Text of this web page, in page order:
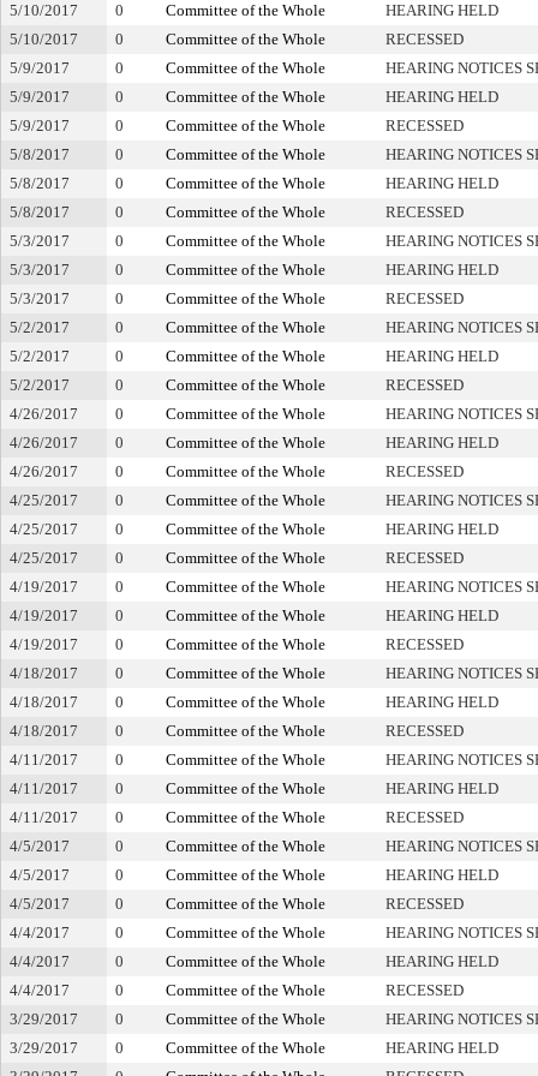
5/10/2017
0 Committee of the Whole HEARING HELD
5/10/2017
0 Committee of the Whole RECESSED
5/9/2017
0 Committee of the Whole HEARING NOTICES
5/9/2017
0 Committee of the Whole HEARING HELD
5/9/2017
0 Committee of the Whole RECESSED
5/8/2017
0 Committee of the Whole HEARING NOTICES
5/8/2017
0 Committee of the Whole HEARING HELD
5/8/2017
0 Committee of the Whole RECESSED
5/3/2017
0 Committee of the Whole HEARING NOTICES
5/3/2017
0 Committee of the Whole HEARING HELD
5/3/2017
0 Committee of the Whole RECESSED
5/2/2017
0 Committee of the Whole HEARING NOTICES
5/2/2017
0 Committee of the Whole HEARING HELD
5/2/2017
0 Committee of the Whole RECESSED
4/26/2017
0 Committee of the Whole HEARING NOTICES
4/26/2017
0 Committee of the Whole HEARING HELD
4/26/2017
0 Committee of the Whole RECESSED
4/25/2017
0 Committee of the Whole HEARING NOTICES
4/25/2017
0 Committee of the Whole HEARING HELD
4/25/2017
0 Committee of the Whole RECESSED
4/19/2017
0 Committee of the Whole HEARING NOTICES
4/19/2017
0 Committee of the Whole HEARING HELD
4/19/2017
0 Committee of the Whole RECESSED
4/18/2017
0 Committee of the Whole HEARING NOTICES
4/18/2017
0 Committee of the Whole HEARING HELD
4/18/2017
0 Committee of the Whole RECESSED
4/11/2017
0 Committee of the Whole HEARING NOTICES
4/11/2017
0 Committee of the Whole HEARING HELD
4/11/2017
0 Committee of the Whole RECESSED
4/5/2017
0 Committee of the Whole HEARING NOTICES
4/5/2017
0 Committee of the Whole HEARING HELD
4/5/2017
0 Committee of the Whole RECESSED
4/4/2017
0 Committee of the Whole HEARING NOTICES
4/4/2017
0 Committee of the Whole HEARING HELD
4/4/2017
0 Committee of the Whole RECESSED
3/29/2017
0 Committee of the Whole HEARING NOTICES
3/29/2017
0 Committee of the Whole HEARING HELD